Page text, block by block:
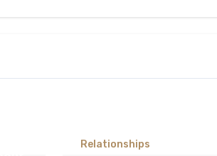
Relationships